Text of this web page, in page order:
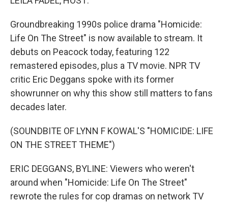
Groundbreaking 1990s police drama "Homicide:
Life On The Street" is now available to stream. It
debuts on Peacock today, featuring 122
remastered episodes, plus a TV movie. NPR TV
critic Eric Deggans spoke with its former
showrunner on why this show still matters to fans
decades later.
(SOUNDBITE OF LYNN F KOWAL'S "HOMICIDE: LIFE
ON THE STREET THEME")
ERIC DEGGANS, BYLINE: Viewers who weren't
around when "Homicide: Life On The Street"
rewrote the rules for cop dramas on network TV